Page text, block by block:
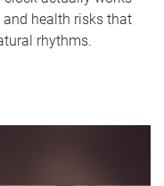
health risks that
rhythms.